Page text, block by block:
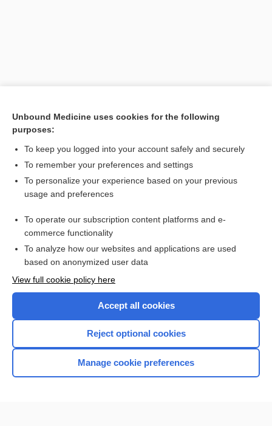
[↑1]
Want to read the entire topic?
Access up-to-date medical information for less than $2 a week
Check out our products
Home
Unbound Medicine uses cookies for the following
purposes:
To keep you logged into your account safely and securely
To remember your preferences and settings
To personalize your experience based on your previous
usage and preferences
To operate our subscription content platforms and e-
commerce functionality
To analyze how our websites and applications are used
based on anonymized user data
View full cookie policy here
Accept all cookies
Reject optional cookies
Manage cookie preferences